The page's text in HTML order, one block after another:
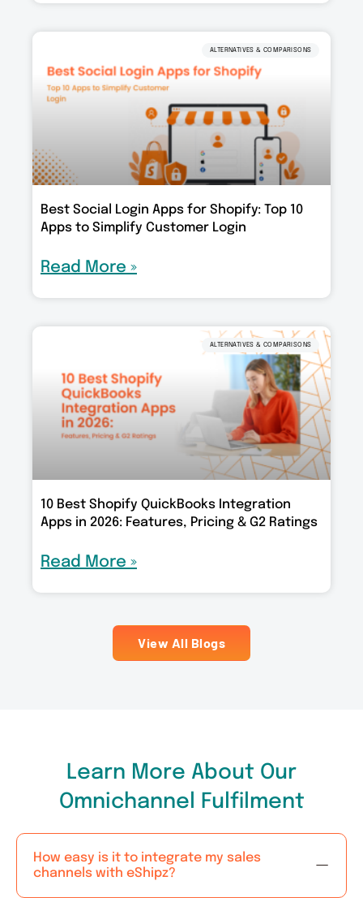
ALTERNATIVES & COMPARISONS
Best Social Login Apps for Shopify: Top 10
Apps to Simplify Customer Login
Read More »
ALTERNATIVES & COMPARISONS
10 Best Shopify QuickBooks Integration
Apps in 2026: Features, Pricing & G2 Ratings
Read More »
View All Blogs
Learn More About Our
Omnichannel Fulfilment
How easy is it to integrate my sales
channels with eShipz?